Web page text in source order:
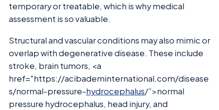
temporary or treatable, which is why medical
assessment is so valuable.
Structural and vascular conditions may also mimic or
overlap with degenerative disease. These include
stroke, brain tumors, <a
href="https://acibademinternational.com/disease
s/normal-pressure-hydrocephalus/”>normal
pressure hydrocephalus, head injury, and